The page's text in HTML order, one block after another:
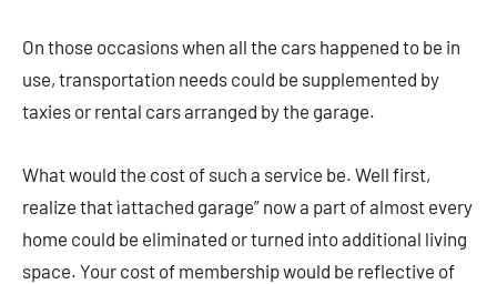
On those occasions when all the cars happened to be in
use, transportation needs could be supplemented by
taxies or rental cars arranged by the garage.
What would the cost of such a service be. Well first,
realize that ìattached garage” now a part of almost every
home could be eliminated or turned into additional living
space. Your cost of membership would be reflective of